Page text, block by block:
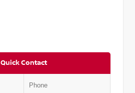
Quick Contact